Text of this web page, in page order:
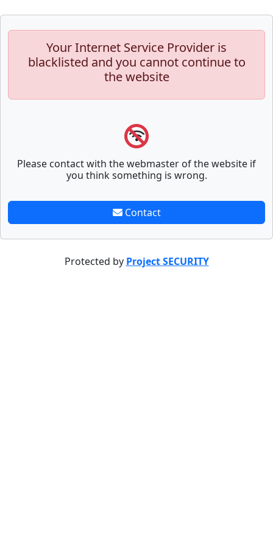
Your Internet Service Provider is
blacklisted and you cannot continue to
the website
Please contact with the webmaster of the website if
you think something is wrong.
Contact
Protected by Project SECURITY